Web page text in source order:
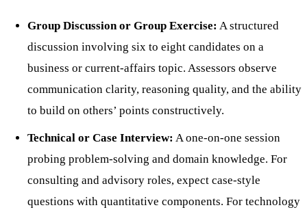
Group Discussion or Group Exercise: A structured
discussion involving six to eight candidates on a
business or current-affairs topic. Assessors observe
communication clarity, reasoning quality, and the ability
to build on others’ points constructively.
Technical or Case Interview: A one-on-one session
probing problem-solving and domain knowledge. For
consulting and advisory roles, expect case-style
questions with quantitative components. For technology